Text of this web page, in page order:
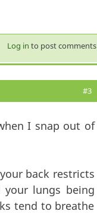
Log in to post comments
#3
I snap out of
back restricts
your lungs being
tend to breathe